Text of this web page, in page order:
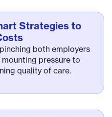
Strategies to
both employers
pressure to
quality of care.